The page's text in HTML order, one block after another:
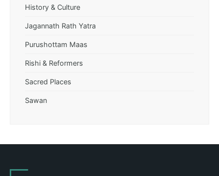
History & Culture
Jagannath Rath Yatra
Purushottam Maas
Rishi & Reformers
Sacred Places
Sawan